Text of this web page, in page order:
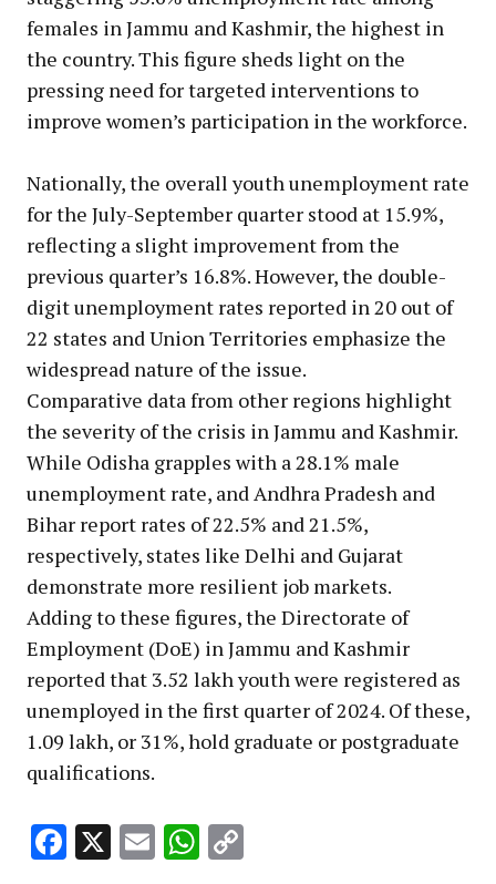
females in Jammu and Kashmir, the highest in
the country. This figure sheds light on the
pressing need for targeted interventions to
improve women’s participation in the workforce.
Nationally, the overall youth unemployment rate
for the July-September quarter stood at 15.9%,
reflecting a slight improvement from the
previous quarter’s 16.8%. However, the double-
digit unemployment rates reported in 20 out of
22 states and Union Territories emphasize the
widespread nature of the issue.
Comparative data from other regions highlight
the severity of the crisis in Jammu and Kashmir.
While Odisha grapples with a 28.1% male
unemployment rate, and Andhra Pradesh and
Bihar report rates of 22.5% and 21.5%,
respectively, states like Delhi and Gujarat
demonstrate more resilient job markets.
Adding to these figures, the Directorate of
Employment (DoE) in Jammu and Kashmir
reported that 3.52 lakh youth were registered as
unemployed in the first quarter of 2024. Of these,
1.09 lakh, or 31%, hold graduate or postgraduate
qualifications.
Facebook
X EmailWhatsApp